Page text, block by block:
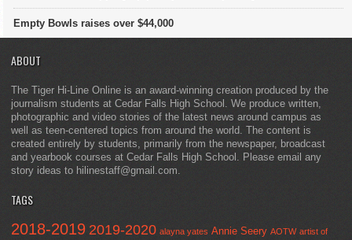
Empty Bowls raises over $44,000
ABOUT
The Tiger Hi-Line Online is an award-winning creation produced by the
journalism students at Cedar Falls High School. We produce written,
photographic and video stories of the latest news around campus as
well as teen-centered topics from around the world. The content is
created entirely by students, primarily from the newspaper, broadcast
and yearbook courses at Cedar Falls High School. Please email any
story ideas to hilinestaff@gmail.com.
TAGS
2018-2019 2019-2020 alayna yates Annie Seery AOTW artist of